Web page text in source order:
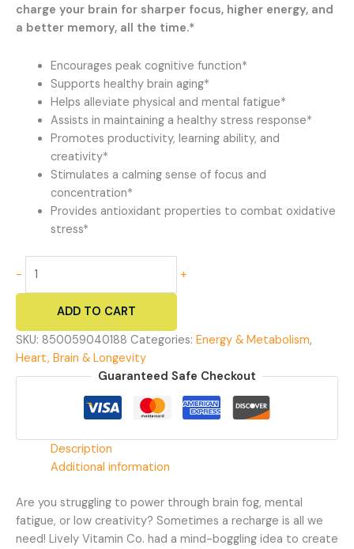
charge your brain for sharper focus, higher energy, and
a better memory, all the time.*
Encourages peak cognitive function*
Supports healthy brain aging*
Helps alleviate physical and mental fatigue*
Assists in maintaining a healthy stress response*
Promotes productivity, learning ability, and
creativity*
Stimulates a calming sense of focus and
concentration*
Provides antioxidant properties to combat oxidative
stress*
-
Battery
Focus,
Memory,
and
Energy
+
ADD TO CART
SKU: 850059040188 Categories: Energy & Metabolism,
Heart, Brain & Longevity
Guaranteed Safe Checkout
Description
Additional information
Are you struggling to power through brain fog, mental
fatigue, or low creativity? Sometimes a recharge is all we
need! Lively Vitamin Co. had a mind-boggling idea to create